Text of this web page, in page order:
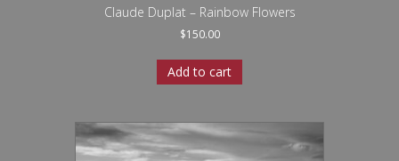
Claude Duplat – Rainbow Flowers
$150.00
Add to cart